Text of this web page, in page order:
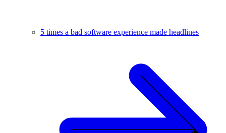
5 times a bad software experience made headlines